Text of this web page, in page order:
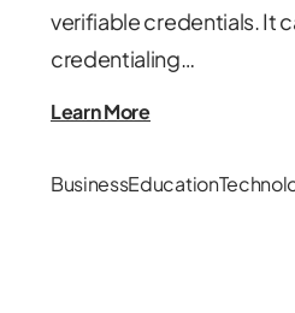
verifiable credentials. It
credentialing…
Learn More
BusinessEducation